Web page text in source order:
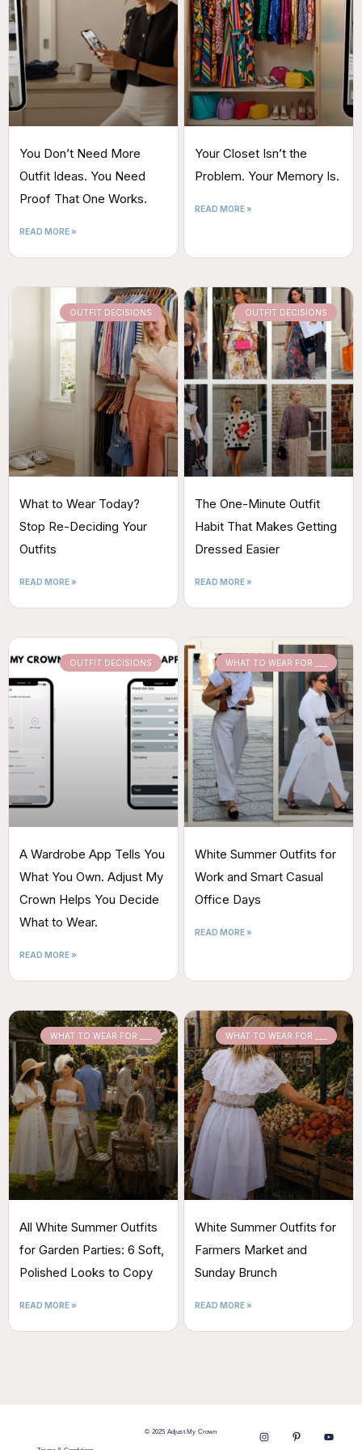
You Don’t Need More
Outfit Ideas. You Need
Proof That One Works.
READ MORE »
Your Closet Isn’t the
Problem. Your Memory Is.
READ MORE »
OUTFIT DECISIONS
What to Wear Today?
Stop Re-Deciding Your
Outfits
READ MORE »
OUTFIT DECISIONS
The One-Minute Outfit
Habit That Makes Getting
Dressed Easier
READ MORE »
OUTFIT DECISIONS
A Wardrobe App Tells You
What You Own. Adjust My
Crown Helps You Decide
What to Wear.
READ MORE »
WHAT TO WEAR FOR ___
White Summer Outfits for
Work and Smart Casual
Office Days
READ MORE »
WHAT TO WEAR FOR ___
All White Summer Outfits
for Garden Parties: 6 Soft,
Polished Looks to Copy
READ MORE »
WHAT TO WEAR FOR ___
White Summer Outfits for
Farmers Market and
Sunday Brunch
READ MORE »
© 2025 Adjust My Crown